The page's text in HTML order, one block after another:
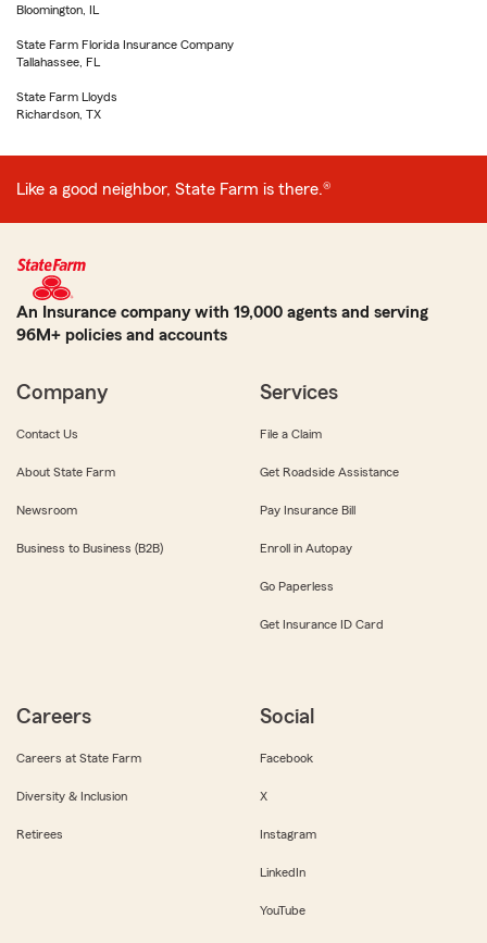
Bloomington, IL
State Farm Florida Insurance Company
Tallahassee, FL
State Farm Lloyds
Richardson, TX
Like a good neighbor, State Farm is there.®
An Insurance company with 19,000 agents and serving
96M+ policies and accounts
Company
Contact Us
About State Farm
Newsroom
Business to Business (B2B)
Services
File a Claim
Get Roadside Assistance
Pay Insurance Bill
Enroll in Autopay
Go Paperless
Get Insurance ID Card
Careers
Careers at State Farm
Diversity & Inclusion
Retirees
Social
Facebook
X
Instagram
LinkedIn
YouTube